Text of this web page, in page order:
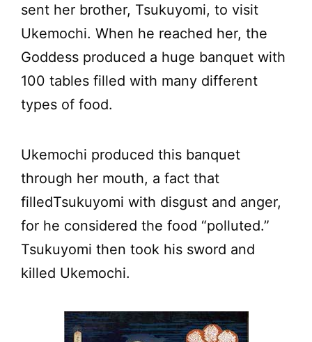
sent her brother, Tsukuyomi, to visit
Ukemochi. When he reached her, the
Goddess produced a huge banquet with
100 tables filled with many different
types of food.
Ukemochi produced this banquet
through her mouth, a fact that
filledTsukuyomi with disgust and anger,
for he considered the food “polluted.”
Tsukuyomi then took his sword and
killed Ukemochi.